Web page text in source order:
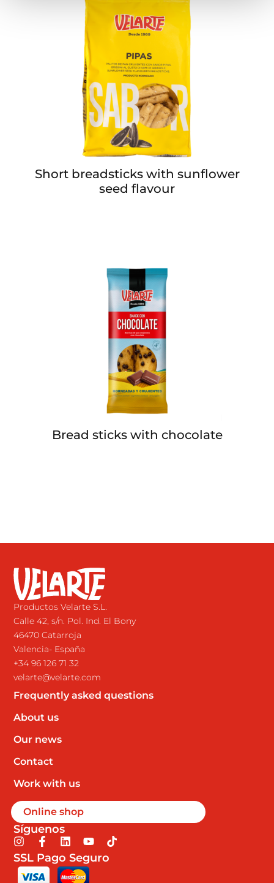
Short breadsticks with sunflower
seed flavour
Bread sticks with chocolate
Productos Velarte S.L.
Calle 42, s/n. Pol. Ind. El Bony
46470 Catarroja
Valencia- España
+34 96 126 71 32
velarte@velarte.com
Frequently asked questions
About us
Our news
Contact
Work with us
Online shop
Síguenos
I
n
s
t
F
a
c
e
L
n
k
Y
u
t
T
SSL Pago Seguro